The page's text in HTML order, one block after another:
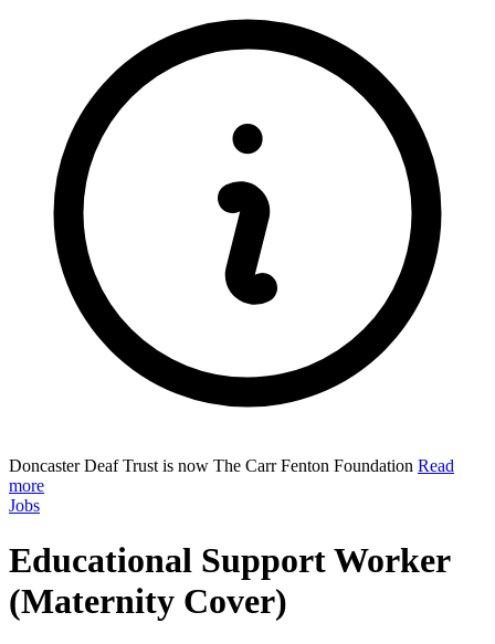
Doncaster Deaf Trust is now The Carr Fenton Foundation Read
more
Jobs
Educational Support Worker
(Maternity Cover)